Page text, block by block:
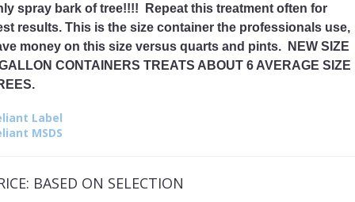
spray bark of tree!!!! Repeat this treatment often for
results. This is the size container the professionals use,
money on this size versus quarts and pints. NEW SIZE
CONTAINERS TREATS ABOUT 6 AVERAGE SIZE
Label
MSDS
BASED ON SELECTION